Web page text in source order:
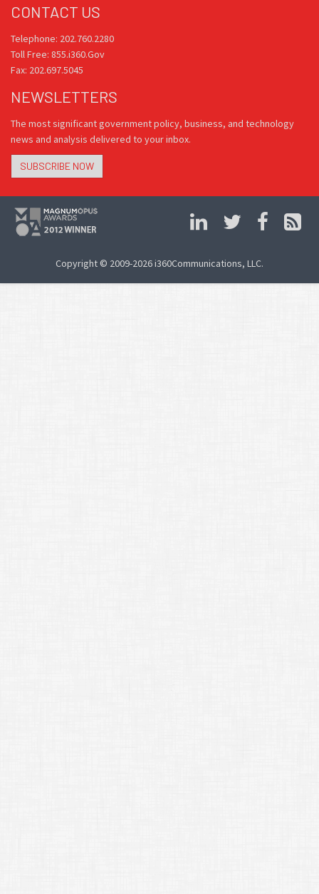
CONTACT US
Telephone: 202.760.2280
Toll Free: 855.i360.Gov
Fax: 202.697.5045
NEWSLETTERS
The most significant government policy, business, and technology
news and analysis delivered to your inbox.
SUBSCRIBE NOW
Copyright © 2009-2026 i360Communications, LLC.